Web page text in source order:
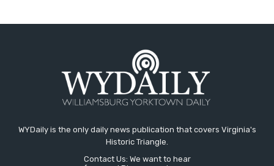
WYDaily is the only daily news publication that covers Virginia's
Historic Triangle.
Contact Us: We want to hear